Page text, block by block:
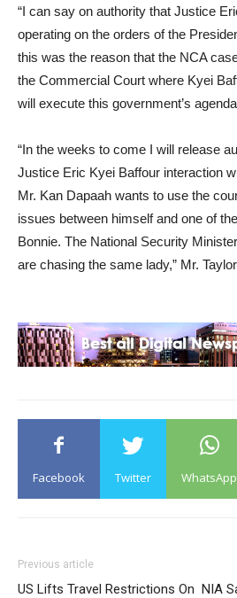
“I can say on authority that Justice
operating on the orders of the
this was the reason that the NCA
the Commercial Court where Kyei
will execute this government’s
“In the weeks to come I will release
Justice Eric Kyei Baffour interaction
Mr. Kan Dapaah wants to use the
issues between himself and one of
Bonnie. The National Security
are chasing the same lady,” Mr.
Facebook Twitter WhatsApp
Previous article
US Lifts Travel Restrictions On NIA